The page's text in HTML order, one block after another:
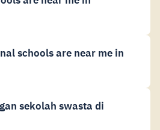
schools are near me in
sekolah swasta di